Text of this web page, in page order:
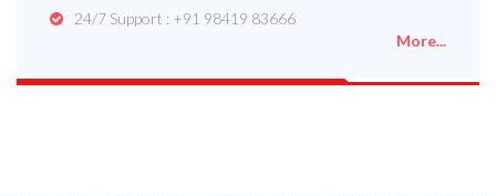
24/7 Support : +91 98419 83666
More...